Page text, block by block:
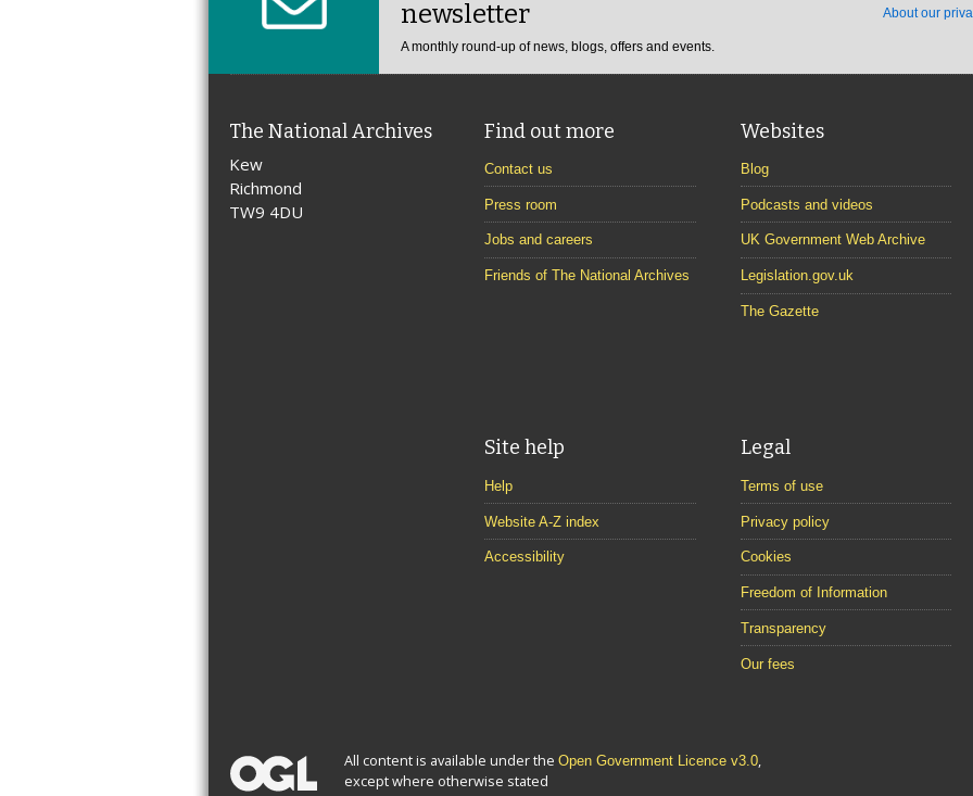
newsletter
A monthly round-up of news, blogs, offers and events.
About our
The National Archives
Kew
Richmond
TW9 4DU
Find out more
Contact us
Press room
Jobs and careers
Friends of The National Archives
Site help
Help
Website A-Z index
Accessibility
Websites
Blog
Podcasts and videos
UK Government Web Archive
Legislation.gov.uk
The Gazette
Legal
Terms of use
Privacy policy
Cookies
Freedom of Information
Transparency
Our fees
All content is available under the Open Government Licence v3.0,
except where otherwise stated